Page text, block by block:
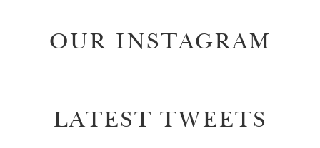
OUR INSTAGRAM
LATEST TWEETS